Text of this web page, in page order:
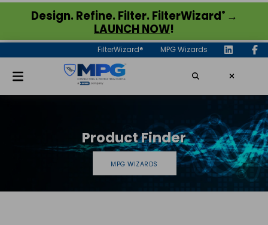
Design. Refine. Filter. FilterWizard® →
LAUNCH NOW!
FilterWizard® MPG Wizards
Product Finder
MPG WIZARDS